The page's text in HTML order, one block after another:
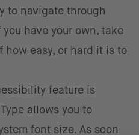
to navigate through
have your own, take
how easy, or hard it is to
feature is
allows you to
font size. As soon